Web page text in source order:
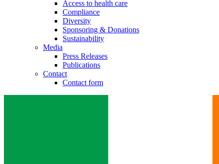
Access to health care
Compliance
Diversity
Sponsoring & Donations
Sustainability
Media
Press Releases
Publications
Contact
Contact form